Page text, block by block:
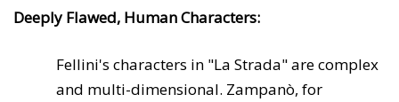
Deeply Flawed, Human Characters:
Fellini's characters in "La Strada" are complex
and multi-dimensional. Zampanò, for